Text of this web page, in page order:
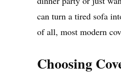
can turn a tired sofa
of all, most modern
Choosing